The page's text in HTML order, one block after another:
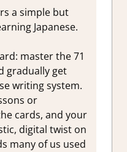
a simple but
Japanese.
master the 71
gradually get
writing system.
or
cards, and your
digital twist on
many of us used